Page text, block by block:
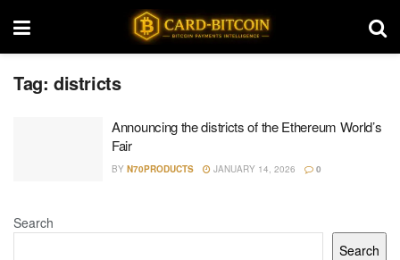
Tag: districts
Announcing the districts of the Ethereum World’s
Fair
BY N70PRODUCTS JANUARY 14, 2026 0
Search
Search